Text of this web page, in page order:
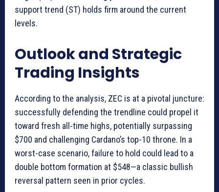
support trend (ST) holds firm around the current
levels.
Outlook and Strategic
Trading Insights
According to the analysis, ZEC is at a pivotal juncture:
successfully defending the trendline could propel it
toward fresh all-time highs, potentially surpassing
$700 and challenging Cardano’s top-10 throne. In a
worst-case scenario, failure to hold could lead to a
double bottom formation at $548—a classic bullish
reversal pattern seen in prior cycles.